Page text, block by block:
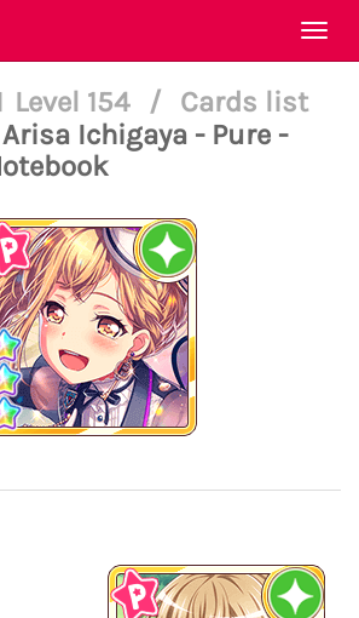
Level 154 /
Cards list
Ichigaya - Pure -